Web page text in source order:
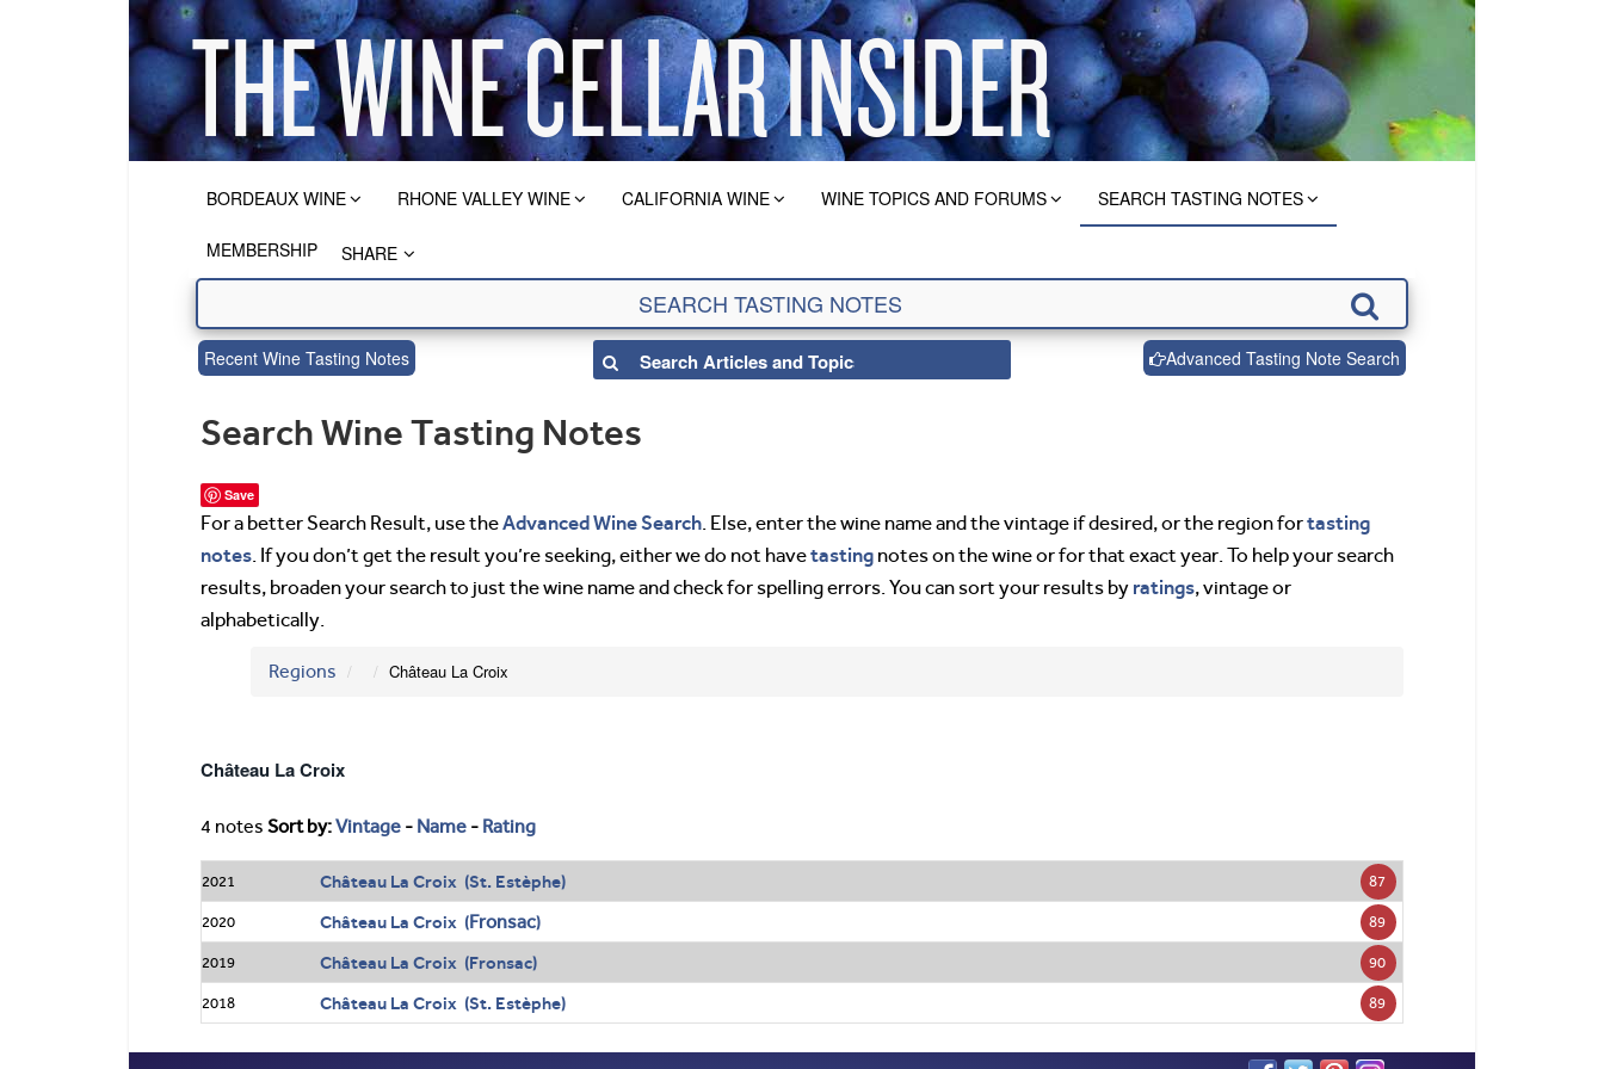
BORDEAUX WINE RHONE VALLEY WINE CALIFORNIA WINE WINE TOPICS AND FORUMS SEARCH TASTING NOTES
MEMBERSHIP SHARE
Recent Wine Tasting Notes Advanced Tasting Note Search
Search Wine Tasting Notes
Save
For a better Search Result, use theAdvanced Wine Search. Else, enter the wine name and the vintage if desired, or the region fortasting
notes. If you don’t get the result you’re seeking, either we do not havetasting notes on the wine or for that exact year. To help your search
results, broaden your search to just the wine name and check for spelling errors. You can sort your results by ratings, vintage or
alphabetically.
Regions Château La Croix
Château La Croix
4 notes Sort by:Vintage - Name - Rating
2021 Château La Croix (St. Estèphe) 87
2020 Château La Croix (Fronsac) 89
2019 Château La Croix (Fronsac) 90
2018 Château La Croix (St. Estèphe) 89